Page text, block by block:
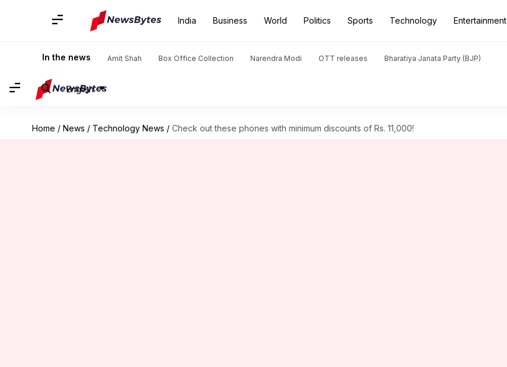
India Business World Politics Sports Technology Entertainment
In the news Amit Shah Box Office Collection Narendra Modi OTT releases Bharatiya Janata Party (BJP)
English
Home / News / Technology News / Check out these phones with minimum discounts of Rs. 11,000!